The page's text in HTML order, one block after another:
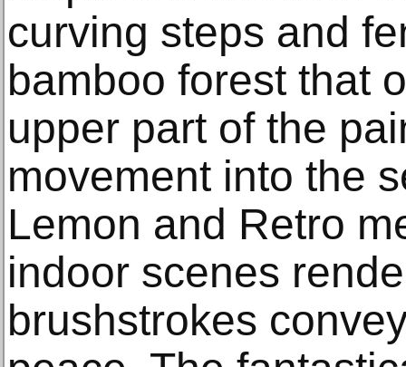
curving steps and
bamboo forest that
upper part of the
movement into the
Lemon and Retro
indoor scenes
brushstrokes